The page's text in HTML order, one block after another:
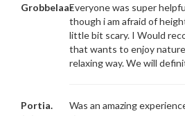
GrobbelaarEveryone was super
though i am afraid of
little bit scary. I Would
that wants to enjoy
relaxing way. We will
Portia.
Was an amazing